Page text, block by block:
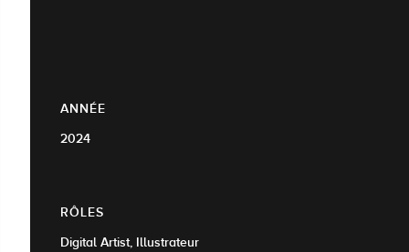
ANNÉE
2024
RÔLES
Digital Artist, Illustrateur